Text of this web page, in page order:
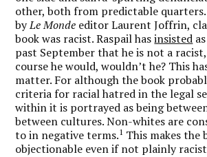
other, both from predictable
byLe Monde editor Laurent Joffrin,
book was racist. Raspail hasinsisted
past September that he is not a
course he would, wouldn’t he? This
matter. For although the book
criteria for racial hatred in the legal
within it is portrayed as being
between cultures. Non-whites are
to in negative terms.1 This makes the
objectionable even if not plainly